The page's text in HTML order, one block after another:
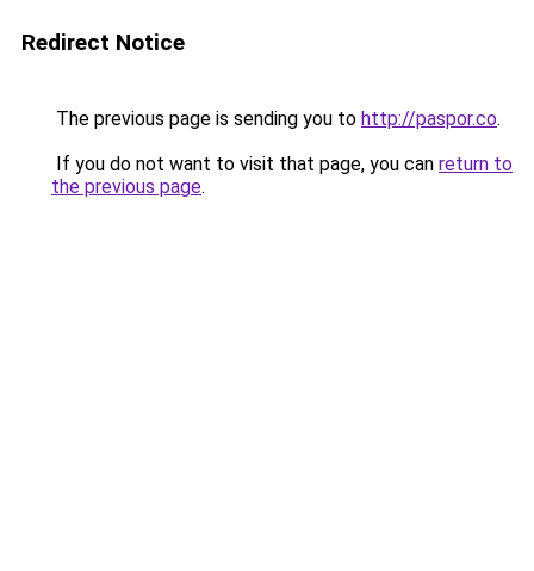
Redirect Notice
The previous page is sending you to http://paspor.co.
If you do not want to visit that page, you can return to
the previous page.